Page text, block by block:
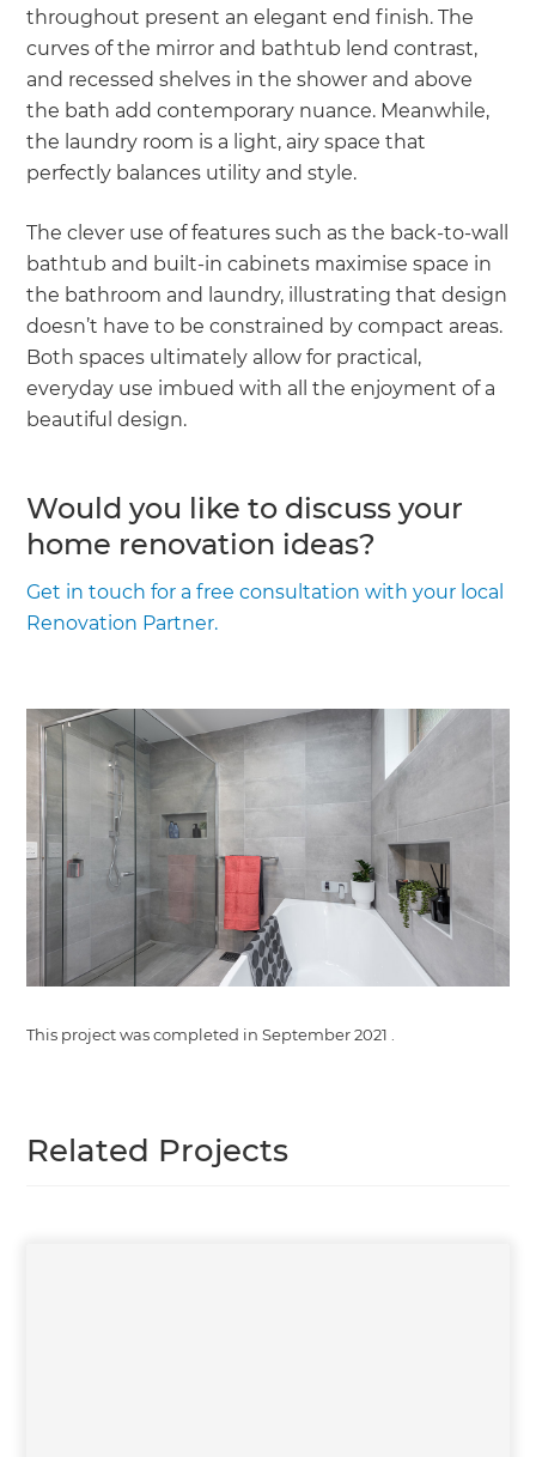
throughout present an elegant end finish. The
curves of the mirror and bathtub lend contrast,
and recessed shelves in the shower and above
the bath add contemporary nuance. Meanwhile,
the laundry room is a light, airy space that
perfectly balances utility and style.
The clever use of features such as the back-to-wall
bathtub and built-in cabinets maximise space in
the bathroom and laundry, illustrating that design
doesn’t have to be constrained by compact areas.
Both spaces ultimately allow for practical,
everyday use imbued with all the enjoyment of a
beautiful design.
Would you like to discuss your
home renovation ideas?
Get in touch for a free consultation with your local
Renovation Partner.
This project was completed in September 2021
Related Projects